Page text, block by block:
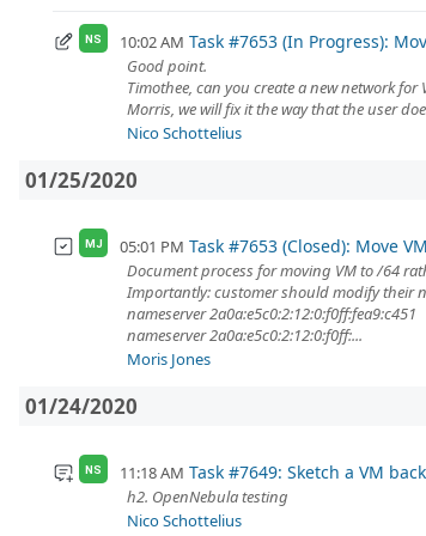
NS 10:02 AM Task #7653 (In Progress):
Good point.
Timothee, can you create a new network
Morris, we will fix it the way that the user
Nico Schottelius
01/25/2020
MJ 05:01 PM Task #7653 (Closed): Move
Document process for moving VM to /64
Importantly: customer should modify their
nameserver 2a0a:e5c0:2:12:0:f0ff:fea9:c451
nameserver 2a0a:e5c0:2:12:0:f0ff:...
Moris Jones
01/24/2020
NS 11:18 AM Task #7649: Sketch a VM
h2. OpenNebula testing
Nico Schottelius